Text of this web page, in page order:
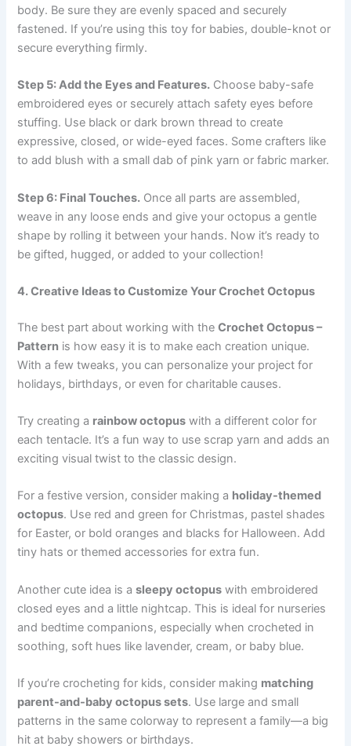
body. Be sure they are evenly spaced and securely
fastened. If you’re using this toy for babies, double-knot or
secure everything firmly.
Step 5: Add the Eyes and Features. Choose baby-safe
embroidered eyes or securely attach safety eyes before
stuffing. Use black or dark brown thread to create
expressive, closed, or wide-eyed faces. Some crafters like
to add blush with a small dab of pink yarn or fabric marker.
Step 6: Final Touches. Once all parts are assembled,
weave in any loose ends and give your octopus a gentle
shape by rolling it between your hands. Now it’s ready to
be gifted, hugged, or added to your collection!
4. Creative Ideas to Customize Your Crochet Octopus
The best part about working with theCrochet Octopus –
Pattern is how easy it is to make each creation unique.
With a few tweaks, you can personalize your project for
holidays, birthdays, or even for charitable causes.
Try creating a rainbow octopus with a different color for
each tentacle. It’s a fun way to use scrap yarn and adds an
exciting visual twist to the classic design.
For a festive version, consider making a holiday-themed
octopus. Use red and green for Christmas, pastel shades
for Easter, or bold oranges and blacks for Halloween. Add
tiny hats or themed accessories for extra fun.
Another cute idea is asleepy octopus with embroidered
closed eyes and a little nightcap. This is ideal for nurseries
and bedtime companions, especially when crocheted in
soothing, soft hues like lavender, cream, or baby blue.
If you’re crocheting for kids, consider making matching
parent-and-baby octopus sets. Use large and small
patterns in the same colorway to represent a family—a big
hit at baby showers or birthdays.